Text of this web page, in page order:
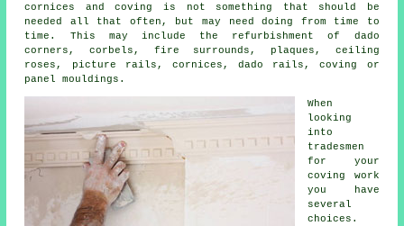
cornices and coving is not something that should be
needed all that often, but may need doing from time to
time. This may include the refurbishment of dado
corners, corbels, fire surrounds, plaques, ceiling
roses, picture rails, cornices, dado rails, coving or
panel mouldings.
When
looking
into
tradesmen
for your
coving work
you have
several
choices.